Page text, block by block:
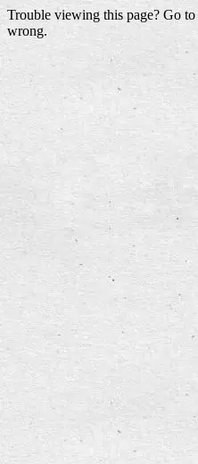
Trouble viewing this page? Go
wrong.